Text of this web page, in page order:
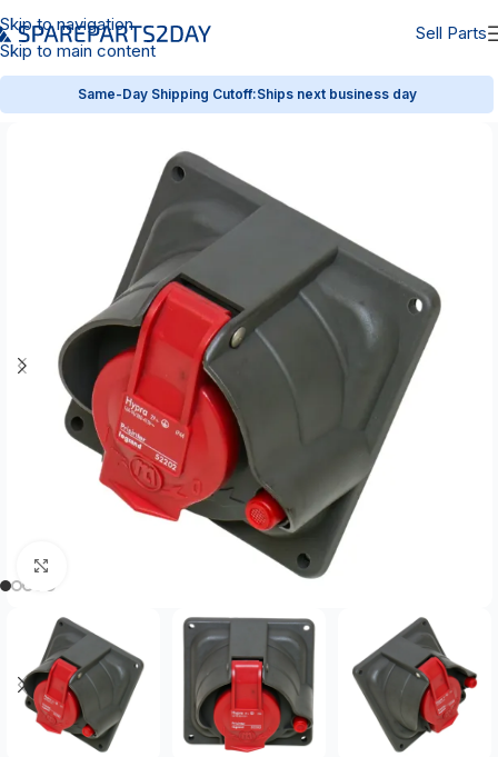
Skip to navigation
Skip to main content
Sell Parts
Same-Day Shipping Cutoff:Ships next business day